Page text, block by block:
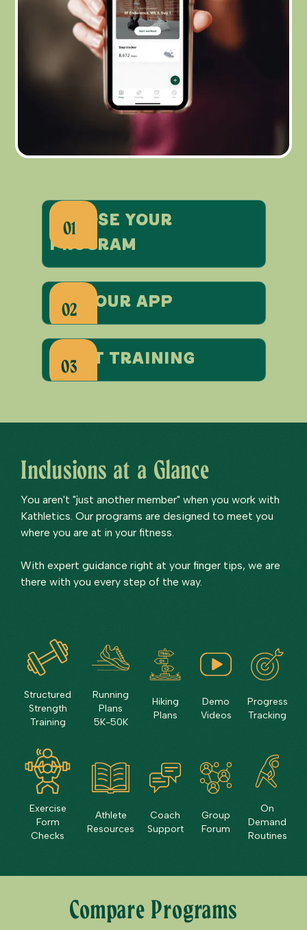
01
choose your
program
02
join our app
03
start training
Inclusions at a Glance
You aren't "just another member" when you work with
Kathletics. Our programs are designed to meet you
where you are at in your fitness.
With expert guidance right at your finger tips, we are
there with you every step of the way.
Structured
Strength
Training
Running
Plans
5K-50K
Hiking
Plans
Demo
Videos
Progress
Tracking
Exercise
Form
Checks
Athlete
Resources
Coach
Support
Group
Forum
On
Demand
Routines
Compare Programs